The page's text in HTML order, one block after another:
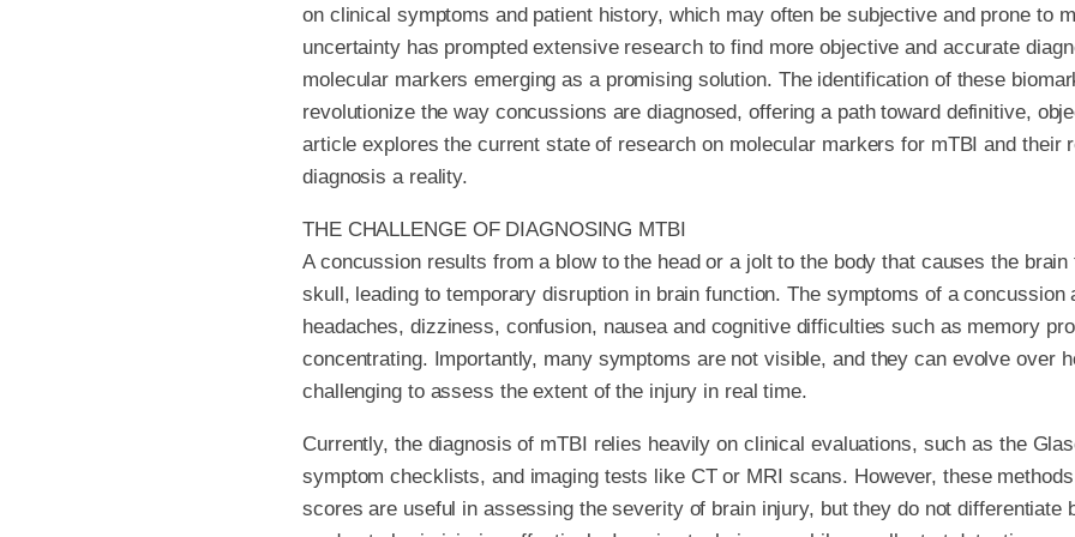
on clinical symptoms and patient history, which may often be subjective and prone to
uncertainty has prompted extensive research to find more objective and accurate
molecular markers emerging as a promising solution. The identification of these
revolutionize the way concussions are diagnosed, offering a path toward definitive,
article explores the current state of research on molecular markers for mTBI and their
diagnosis a reality.
THE CHALLENGE OF DIAGNOSING MTBI
A concussion results from a blow to the head or a jolt to the body that causes the
skull, leading to temporary disruption in brain function. The symptoms of a concussion
headaches, dizziness, confusion, nausea and cognitive difficulties such as memory
concentrating. Importantly, many symptoms are not visible, and they can evolve over
challenging to assess the extent of the injury in real time.
Currently, the diagnosis of mTBI relies heavily on clinical evaluations, such as the
symptom checklists, and imaging tests like CT or MRI scans. However, these
scores are useful in assessing the severity of brain injury, but they do not differentiate